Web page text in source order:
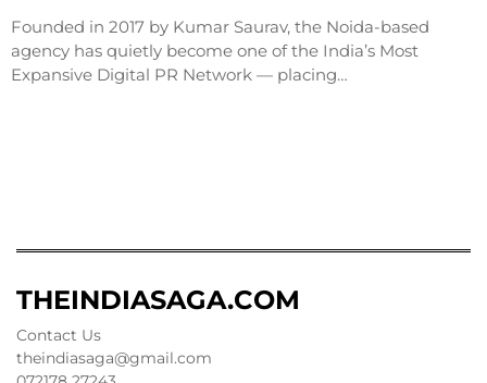
Founded in 2017 by Kumar Saurav, the Noida-based
agency has quietly become one of the India’s Most
Expansive Digital PR Network — placing…
THEINDIASAGA.COM
Contact Us
theindiasaga@gmail.com